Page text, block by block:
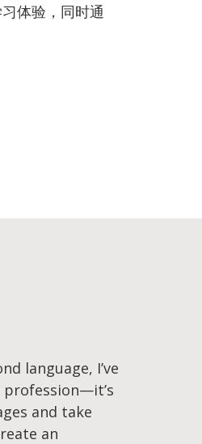
体验，同时通
language, I’ve
and take
an